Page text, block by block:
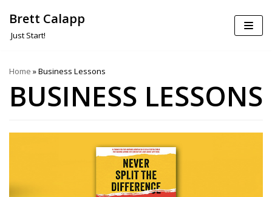
Skip
Brett Calapp
Just Start!
Home »Business Lessons
BUSINESS LESSONS